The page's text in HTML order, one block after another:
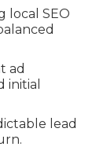
local SEO
ad
initial
lead